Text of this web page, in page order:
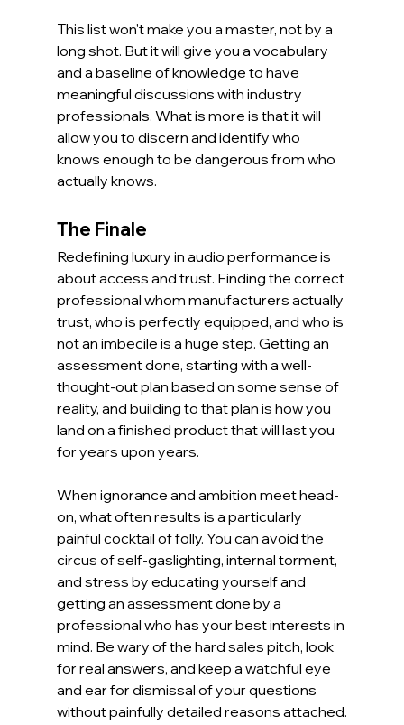
This list won't make you a master, not by a
long shot. But it will give you a vocabulary
and a baseline of knowledge to have
meaningful discussions with industry
professionals. What is more is that it will
allow you to discern and identify who
knows enough to be dangerous from who
actually knows.
The Finale
Redefining luxury in audio performance is
about access and trust. Finding the correct
professional whom manufacturers actually
trust, who is perfectly equipped, and who is
not an imbecile is a huge step. Getting an
assessment done, starting with a well-
thought-out plan based on some sense of
reality, and building to that plan is how you
land on a finished product that will last you
for years upon years.
When ignorance and ambition meet head-
on, what often results is a particularly
painful cocktail of folly. You can avoid the
circus of self-gaslighting, internal torment,
and stress by educating yourself and
getting an assessment done by a
professional who has your best interests in
mind. Be wary of the hard sales pitch, look
for real answers, and keep a watchful eye
and ear for dismissal of your questions
without painfully detailed reasons attached.